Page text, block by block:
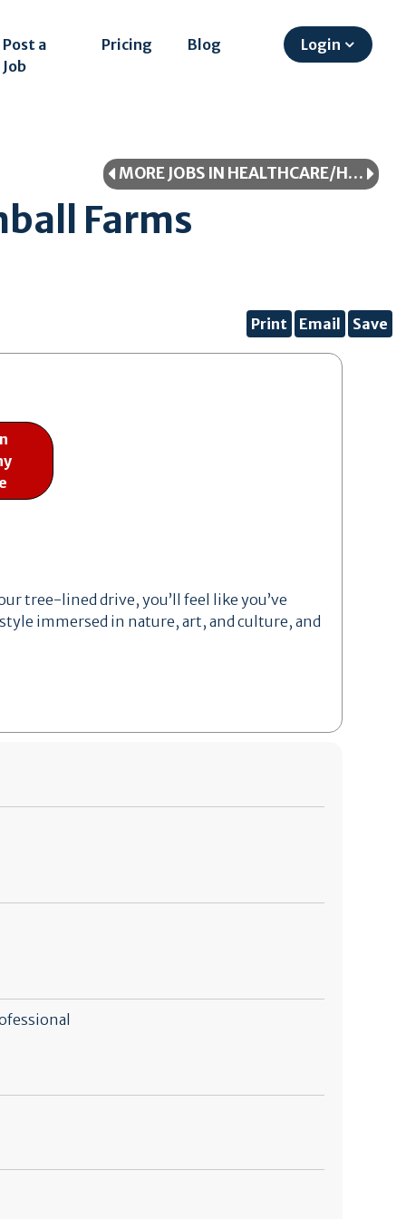
Post a
Job
Pricing Blog Login
MORE JOBS IN HEALTHCARE/HEALTHCARE PROFESSIONAL
Farms
Print Email Save
tree-lined drive, you’ll feel like you’ve
immersed in nature, art, and culture, and